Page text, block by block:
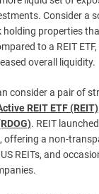
Consider a
properties
to a REIT
overall liquidity.
consider a pair of
REIT ETF (REIT)
. REIT
offering a non-
REITs, and